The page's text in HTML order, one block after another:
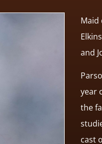
Maid
and
year
the
cast